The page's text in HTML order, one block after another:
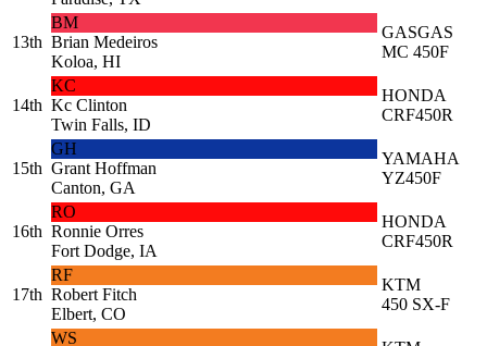
13th
BM
Brian Medeiros
Koloa, HI
GASGAS
MC 450F
14th
KC
Kc Clinton
Twin Falls, ID
HONDA
CRF450R
15th
GH
Grant Hoffman
Canton, GA
YAMAHA
YZ450F
16th
RO
Ronnie Orres
Fort Dodge, IA
HONDA
CRF450R
17th
RF
Robert Fitch
Elbert, CO
KTM
450 SX-F
WS